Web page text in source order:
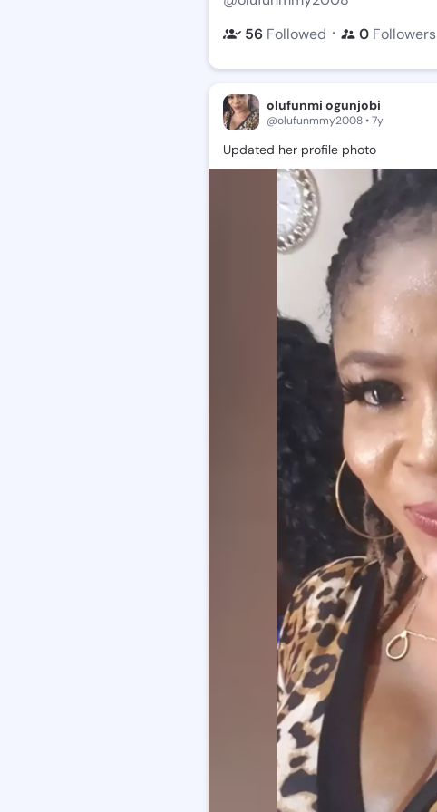
56 Followed ・ 0 Followers
olufunmi ogunjobi
@olufunmmy2008 • 7y
Updated her profile photo